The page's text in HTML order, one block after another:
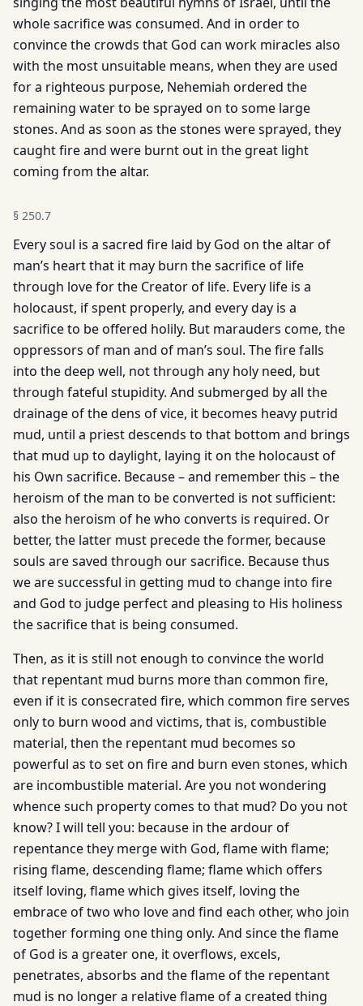
whole sacrifice was consumed. And in order to
convince the crowds that God can work miracles also
with the most unsuitable means, when they are used
for a righteous purpose, Nehemiah ordered the
remaining water to be sprayed on to some large
stones. And as soon as the stones were sprayed, they
caught fire and were burnt out in the great light
coming from the altar.
§ 250.7
Every soul is a sacred fire laid by God on the altar of
man’s heart that it may burn the sacrifice of life
through love for the Creator of life. Every life is a
holocaust, if spent properly, and every day is a
sacrifice to be offered holily. But marauders come, the
oppressors of man and of man’s soul. The fire falls
into the deep well, not through any holy need, but
through fateful stupidity. And submerged by all the
drainage of the dens of vice, it becomes heavy putrid
mud, until a priest descends to that bottom and brings
that mud up to daylight, laying it on the holocaust of
his Own sacrifice. Because – and remember this – the
heroism of the man to be converted is not sufficient:
also the heroism of he who converts is required. Or
better, the latter must precede the former, because
souls are saved through our sacrifice. Because thus
we are successful in getting mud to change into fire
and God to judge perfect and pleasing to His holiness
the sacrifice that is being consumed.
Then, as it is still not enough to convince the world
that repentant mud burns more than common fire,
even if it is consecrated fire, which common fire serves
only to burn wood and victims, that is, combustible
material, then the repentant mud becomes so
powerful as to set on fire and burn even stones, which
are incombustible material. Are you not wondering
whence such property comes to that mud? Do you not
know? I will tell you: because in the ardour of
repentance they merge with God, flame with flame;
rising flame, descending flame; flame which offers
itself loving, flame which gives itself, loving the
embrace of two who love and find each other, who join
together forming one thing only. And since the flame
of God is a greater one, it overflows, excels,
penetrates, absorbs and the flame of the repentant
mud is no longer a relative flame of a created thing